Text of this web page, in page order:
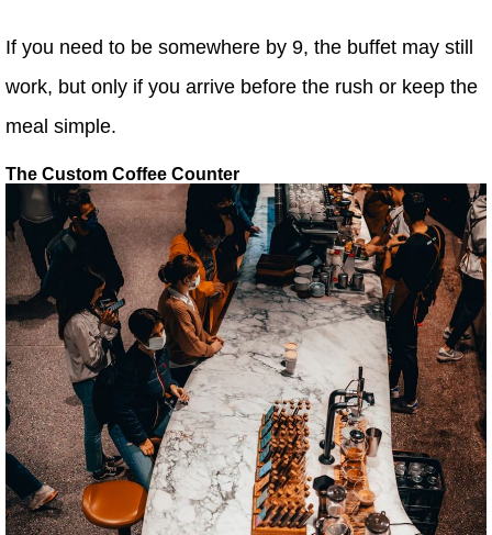
If you need to be somewhere by 9, the buffet may still
work, but only if you arrive before the rush or keep the
meal simple.
The Custom Coffee Counter